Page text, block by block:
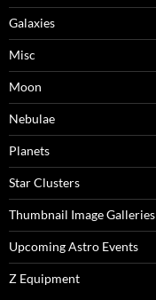
Galaxies
Misc
Moon
Nebulae
Planets
Star Clusters
Thumbnail Image Galleries
Upcoming Astro Events
Z Equipment